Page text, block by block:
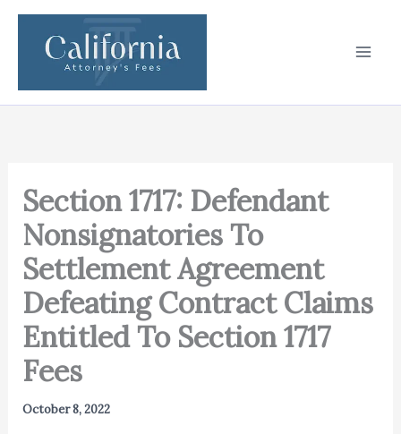
Skip
content
Section 1717: Defendant
Nonsignatories To
Settlement Agreement
Defeating Contract Claims
Entitled To Section 1717
Fees
October 8, 2022